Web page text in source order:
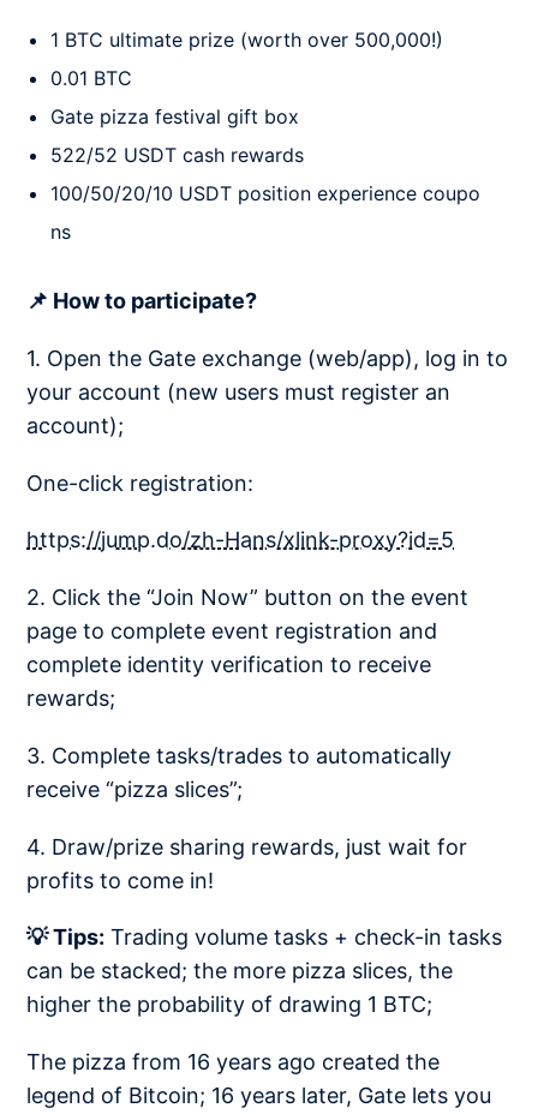
1 BTC ultimate prize (worth over 500,000!)
0.01 BTC
Gate pizza festival gift box
522/52 USDT cash rewards
100/50/20/10 USDT position experience coupo
ns
📌 How to participate?
1. Open the Gate exchange (web/app), log in to
your account (new users must register an
account);
One-click registration:
https://jump.do/zh-Hans/xlink-proxy?id=5
2. Click the “Join Now” button on the event
page to complete event registration and
complete identity verification to receive
rewards;
3. Complete tasks/trades to automatically
receive “pizza slices”;
4. Draw/prize sharing rewards, just wait for
profits to come in!
💡 Tips: Trading volume tasks + check-in tasks
can be stacked; the more pizza slices, the
higher the probability of drawing 1 BTC;
The pizza from 16 years ago created the
legend of Bitcoin; 16 years later, Gate lets you